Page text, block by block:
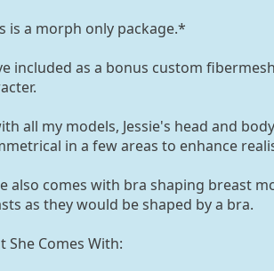
is a morph only package.*
included as a bonus custom
all my models, Jessie's head and
in a few areas to enhance
also comes with bra shaping breast
as they would be shaped by a bra.
She Comes With: